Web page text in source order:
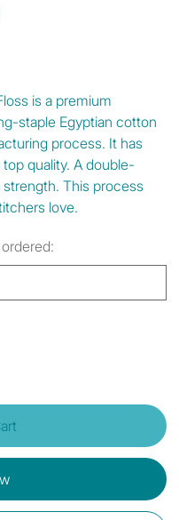
is a premium
staple Egyptian cotton
process. It has
quality. A double-
This process
love.